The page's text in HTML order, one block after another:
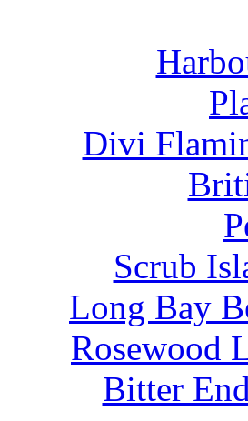
Divi
Scrub
Long Bay
Rosewood
Bitter